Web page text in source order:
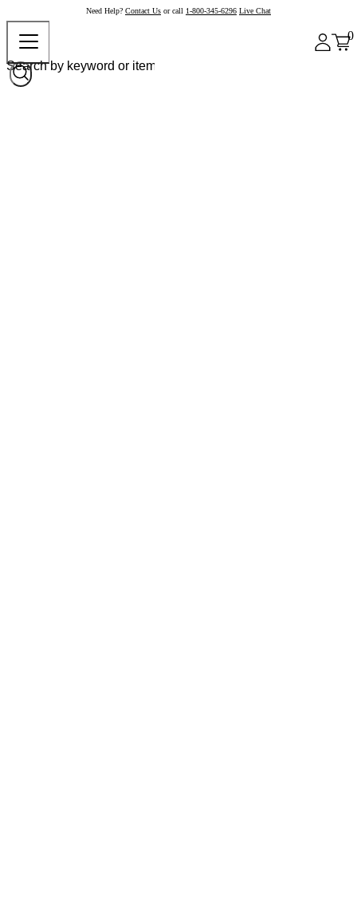
Need Help? Contact Us or call 1-800-345-6296 Live Chat
0